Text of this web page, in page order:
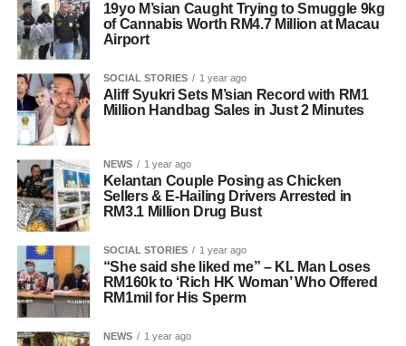
19yo M’sian Caught Trying to Smuggle 9kg
of Cannabis Worth RM4.7 Million at Macau
Airport
SOCIAL STORIES 1 year ago
Aliff Syukri Sets M’sian Record with RM1
Million Handbag Sales in Just 2 Minutes
NEWS 1 year ago
Kelantan Couple Posing as Chicken
Sellers & E-Hailing Drivers Arrested in
RM3.1 Million Drug Bust
SOCIAL STORIES 1 year ago
“She said she liked me” – KL Man Loses
RM160k to ‘Rich HK Woman’ Who Offered
RM1mil for His Sperm
NEWS 1 year ago